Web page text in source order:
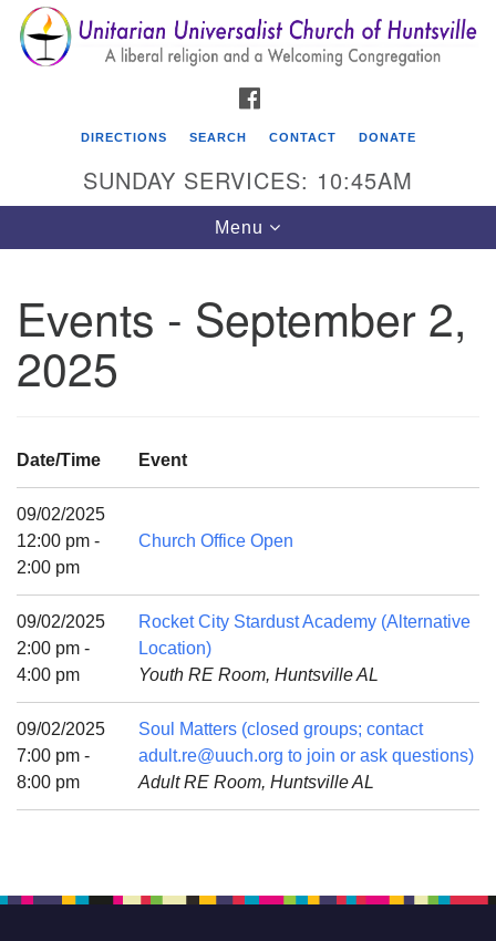
Search
for:
Search
Google
Map
Unitarian Universalist Church of Huntsville
3921 Broadmor Rd.
Huntsville AL, 35810
Mail To:
P. O. Box 5545
Huntsville, AL 35814
(256) 534-0508
uuch@uuch.org
DIRECTIONS SEARCH CONTACT DONATE
SUNDAY SERVICES: 10:45AM
Toggle
navigation
Menu
Events - September 2,
2025
Date/Time Event
09/02/2025
12:00 pm -
2:00 pm
Church Office Open
09/02/2025
2:00 pm -
4:00 pm
Rocket City Stardust Academy (Alternative
Location)
Youth RE Room, Huntsville AL
09/02/2025
7:00 pm -
8:00 pm
Soul Matters (closed groups; contact
adult.re@uuch.org to join or ask questions)
Adult RE Room, Huntsville AL